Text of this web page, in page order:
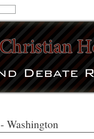
- Washington